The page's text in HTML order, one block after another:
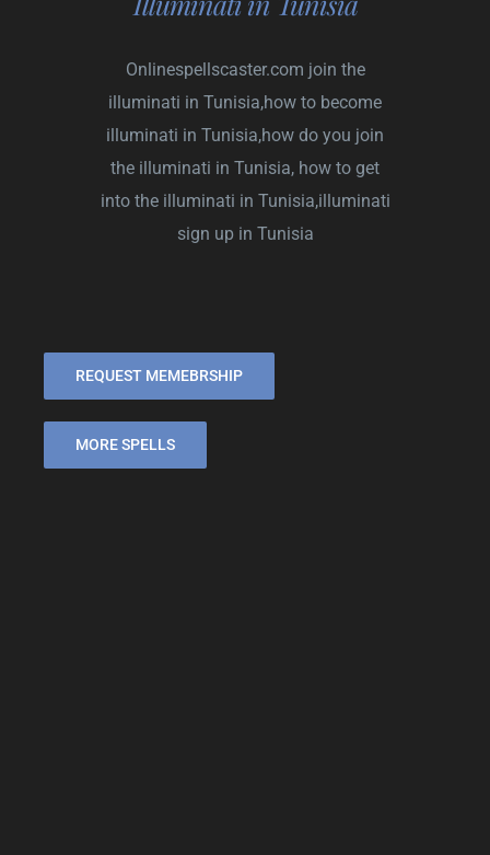
Onlinespellscaster.com join the
illuminati in Tunisia,how to become
illuminati in Tunisia,how do you join
the illuminati in Tunisia, how to get
into the illuminati in Tunisia,illuminati
sign up in Tunisia
REQUEST MEMEBRSHIP
MORE SPELLS